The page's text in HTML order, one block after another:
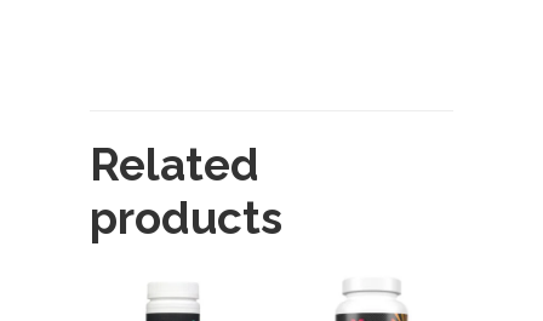
Related
products